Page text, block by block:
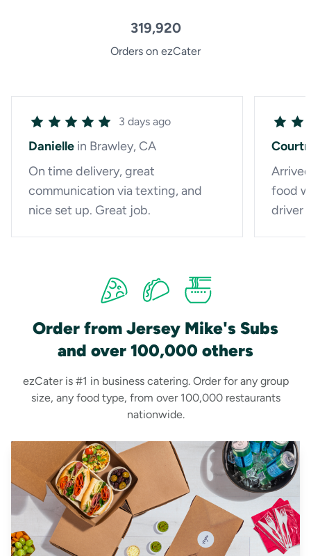
319,920
Orders on ezCater
3 days ago
Danielle in Brawley, CA
On time delivery, great
communication via texting, and
nice set up. Great job.
food
driver
Order from Jersey Mike's Subs
and over 100,000 others
ezCater is #1 in business catering. Order for any group
size, any food type, from over 100,000 restaurants
nationwide.